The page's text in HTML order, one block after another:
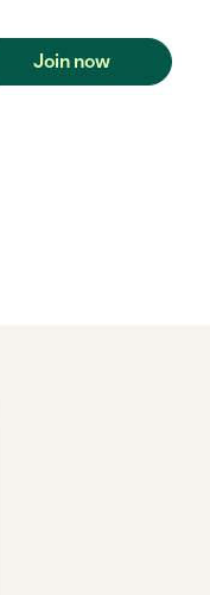
Join now